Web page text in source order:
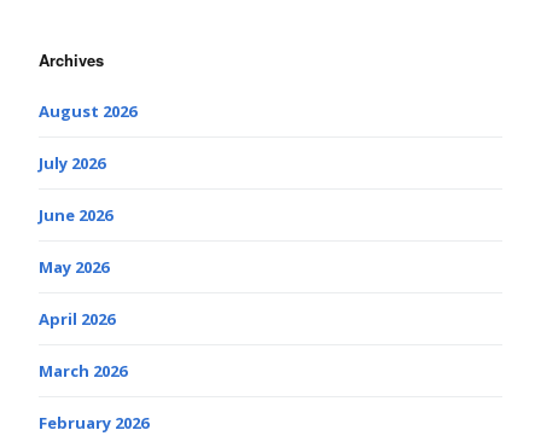
Archives
August 2026
July 2026
June 2026
May 2026
April 2026
March 2026
February 2026